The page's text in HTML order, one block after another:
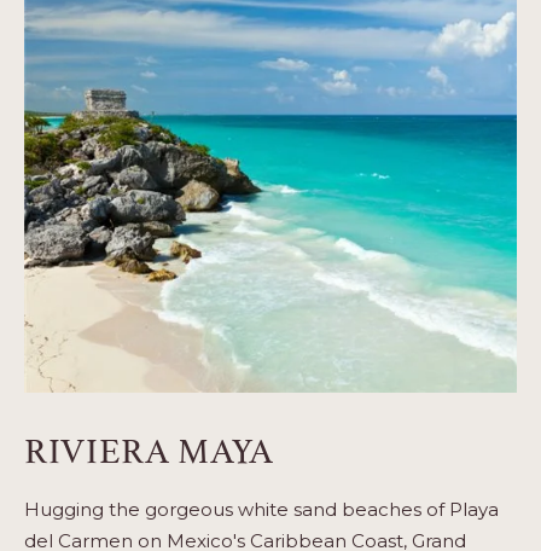
RIVIERA MAYA
Hugging the gorgeous white sand beaches of Playa
del Carmen on Mexico's Caribbean Coast, Grand